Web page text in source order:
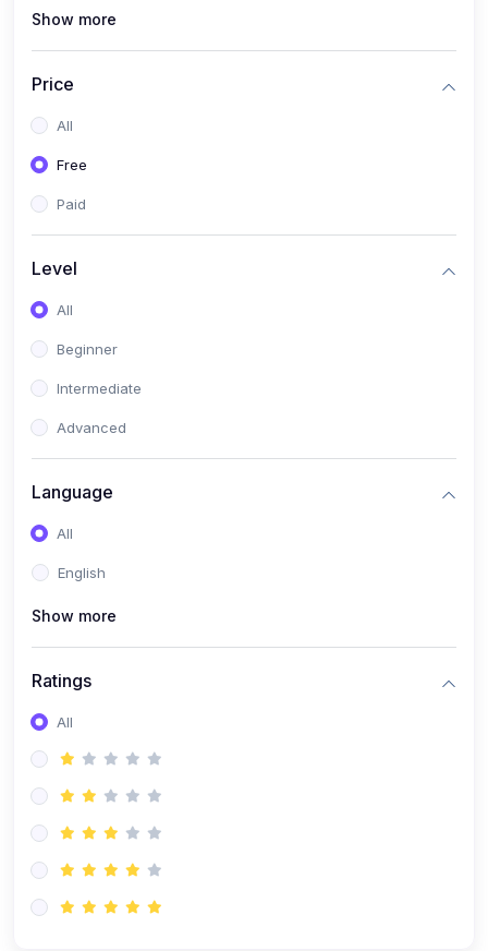
PANalytical X'Pert HighScore Plus
Scholar Talks (1)
Show more
Price
All
Free
Paid
Level
All
Beginner
Intermediate
Advanced
Language
All
English
Show more
Ratings
All